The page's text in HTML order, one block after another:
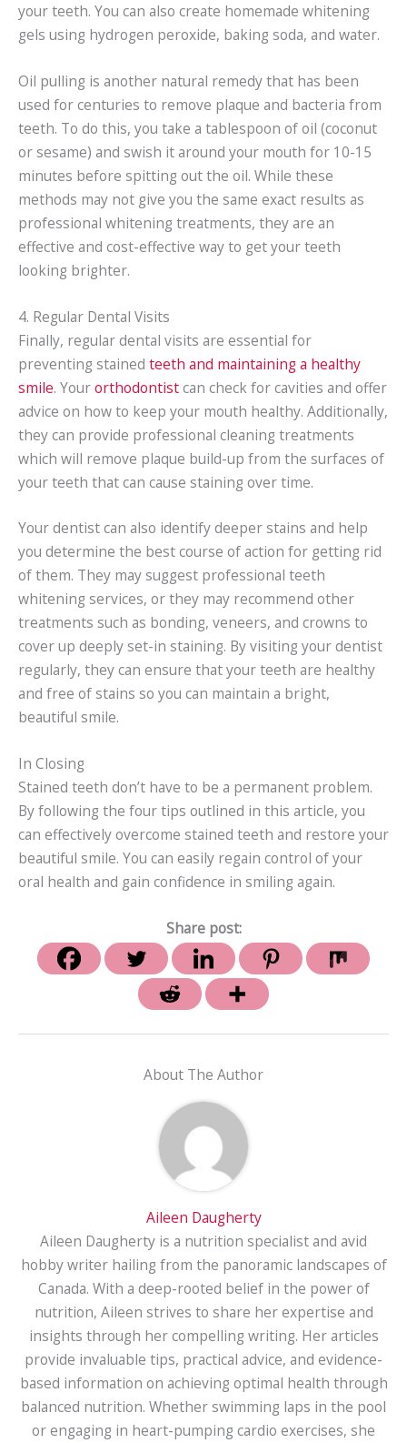
your teeth. You can also create homemade whitening
gels using hydrogen peroxide, baking soda, and water.
Oil pulling is another natural remedy that has been
used for centuries to remove plaque and bacteria from
teeth. To do this, you take a tablespoon of oil (coconut
or sesame) and swish it around your mouth for 10-15
minutes before spitting out the oil. While these
methods may not give you the same exact results as
professional whitening treatments, they are an
effective and cost-effective way to get your teeth
looking brighter.
4. Regular Dental Visits
Finally, regular dental visits are essential for
preventing stained teeth and maintaining a healthy
smile. Yourorthodontistcan check for cavities and offer
advice on how to keep your mouth healthy. Additionally,
they can provide professional cleaning treatments
which will remove plaque build-up from the surfaces of
your teeth that can cause staining over time.
Your dentist can also identify deeper stains and help
you determine the best course of action for getting rid
of them. They may suggest professional teeth
whitening services, or they may recommend other
treatments such as bonding, veneers, and crowns to
cover up deeply set-in staining. By visiting your dentist
regularly, they can ensure that your teeth are healthy
and free of stains so you can maintain a bright,
beautiful smile.
In Closing
Stained teeth don’t have to be a permanent problem.
By following the four tips outlined in this article, you
can effectively overcome stained teeth and restore your
beautiful smile. You can easily regain control of your
oral health and gain confidence in smiling again.
Share post:
About The Author
Aileen Daugherty
Aileen Daugherty is a nutrition specialist and avid
hobby writer hailing from the panoramic landscapes of
Canada. With a deep-rooted belief in the power of
nutrition, Aileen strives to share her expertise and
insights through her compelling writing. Her articles
provide invaluable tips, practical advice, and evidence-
based information on achieving optimal health through
balanced nutrition. Whether swimming laps in the pool
or engaging in heart-pumping cardio exercises, she